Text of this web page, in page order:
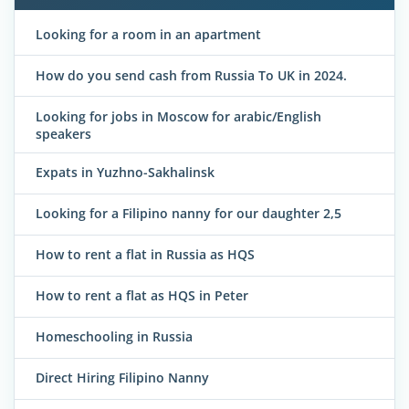
Looking for a room in an apartment
How do you send cash from Russia To UK in 2024.
Looking for jobs in Moscow for arabic/English
speakers
Expats in Yuzhno-Sakhalinsk
Looking for a Filipino nanny for our daughter 2,5
How to rent a flat in Russia as HQS
How to rent a flat as HQS in Peter
Homeschooling in Russia
Direct Hiring Filipino Nanny